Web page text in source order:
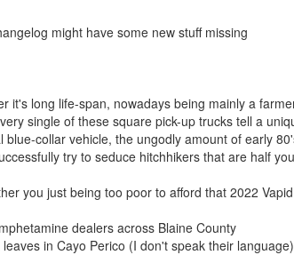
might have some new stuff missing
it's long life-span, nowadays being mainly a
single of these square pick-up trucks tell a
collar vehicle, the ungodly amount of early
try to seduce hitchhikers that are half
you just being too poor to afford that 2022
dealers across Blaine County
in Cayo Perico (I don't speak their language)